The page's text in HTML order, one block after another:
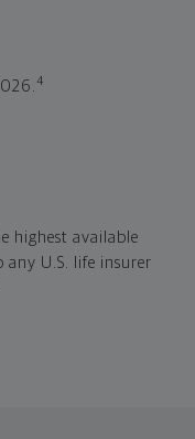
4
highest available
U.S. life insurer